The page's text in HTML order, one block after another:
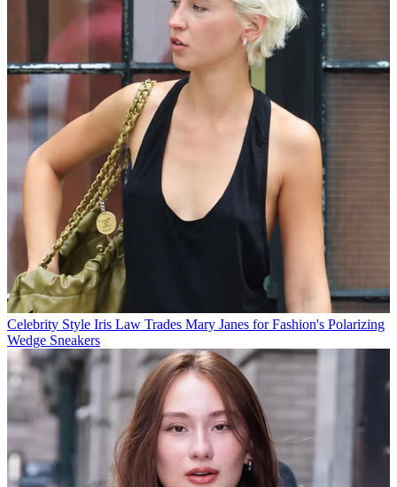
Celebrity Style Iris Law Trades Mary Janes for Fashion's Polarizing
Wedge Sneakers